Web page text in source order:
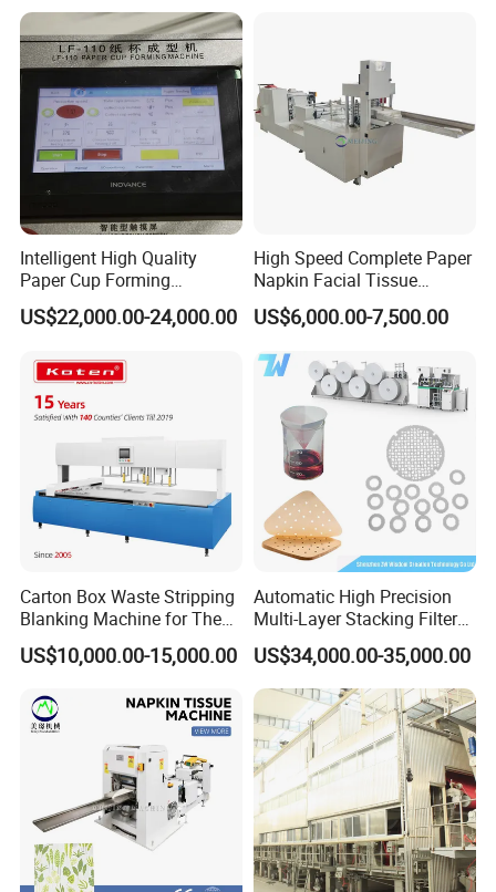
Intelligent High Quality
Paper Cup Forming
Machine Lf-110
US$22,000.00-24,000.00
High Speed Complete Paper
Napkin Facial Tissue
Making Machine Production
Line
US$6,000.00-7,500.00
Carton Box Waste Stripping
Blanking Machine for The
Die Cutting Paper Waste
Stripper.
US$10,000.00-15,000.00
Automatic High Precision
Multi-Layer Stacking Filter
Paper Die Cutting Machine
US$34,000.00-35,000.00